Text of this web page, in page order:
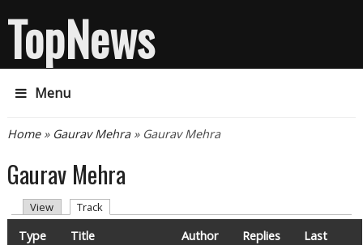
TopNews
Menu
You are here
Home» Gaurav Mehra» Gaurav Mehra
Gaurav Mehra
Primary tabs
View Track
Type Title Author Replies
Last